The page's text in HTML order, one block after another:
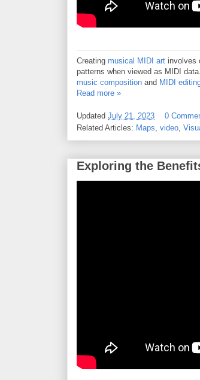
Creating musical MIDI art involves
patterns when viewed as MIDI data.
music composition and MIDI
Read more »
Updated July 21, 2023
0
Related Articles: Maps, video,
Exploring the